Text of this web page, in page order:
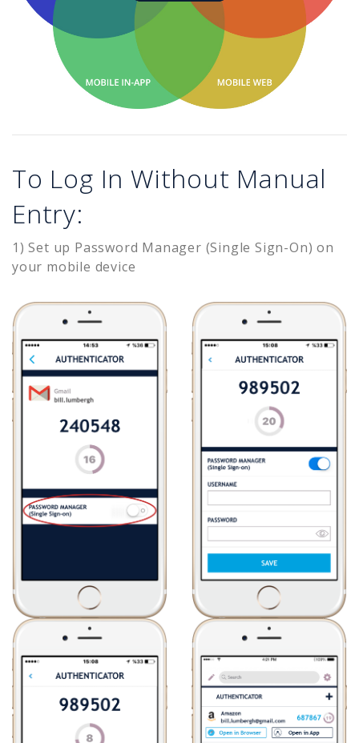
To Log In Without Manual
Entry:
1) Set up Password Manager (Single Sign-On) on
your mobile device